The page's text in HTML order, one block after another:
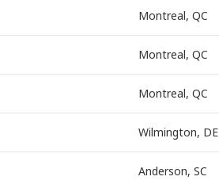
Montreal, QC
Montreal, QC
Montreal, QC
Wilmington, DE
Anderson, SC